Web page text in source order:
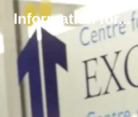
Information for...
The Chemistry and